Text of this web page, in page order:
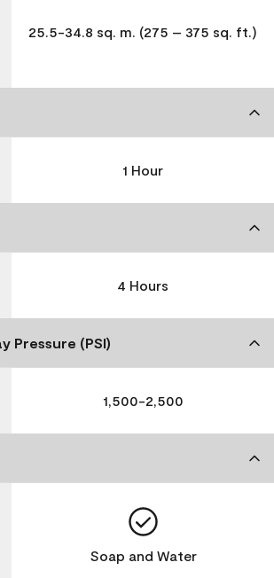
25.5-34.8 sq. m. (275 – 375 sq. ft.)
1 Hour
4 Hours
Pressure (PSI)
1,500-2,500
Soap and Water